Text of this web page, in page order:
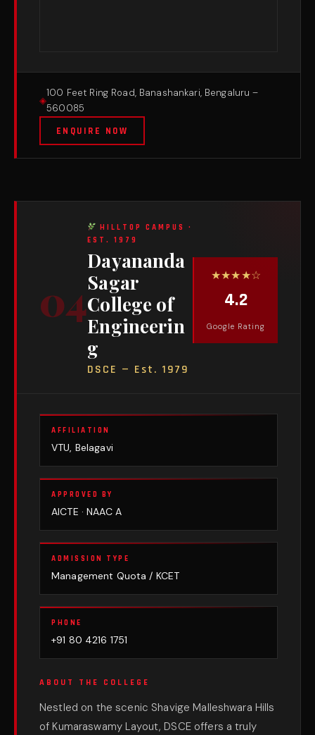
100 Feet Ring Road, Banashankari, Bengaluru –
560085
ENQUIRE NOW
04
HILLTOP CAMPUS ·
EST. 1979
Dayananda
Sagar
College of
Engineerin
g
DSCE — Est. 1979
★★★★☆
4.2
Google Rating
AFFILIATION
VTU, Belagavi
APPROVED BY
AICTE · NAAC A
ADMISSION TYPE
Management Quota / KCET
PHONE
+91 80 4216 1751
ABOUT THE COLLEGE
Nestled on the scenic Shavige Malleshwara Hills
of Kumaraswamy Layout, DSCE offers a truly